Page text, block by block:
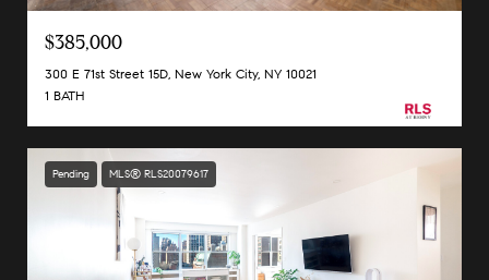
$385,000
300 E 71st Street 15D, New York City, NY 10021
1 BATH
Pending MLS® RLS20079617